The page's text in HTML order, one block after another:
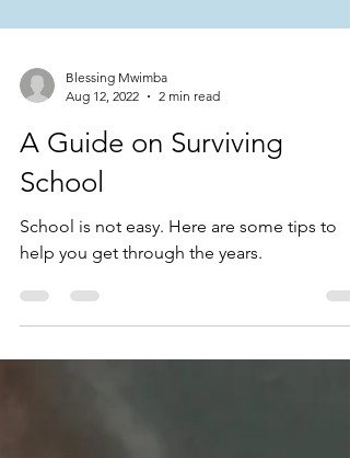
Aug 12, 2022
2 min read
A Guide on Surviving
School
School is not easy. Here are some tips to
help you get through the years.